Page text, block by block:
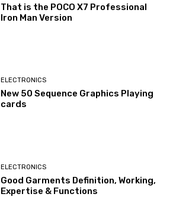
That is the POCO X7 Professional
Iron Man Version
ELECTRONICS
New 50 Sequence Graphics Playing
cards
ELECTRONICS
Good Garments Definition, Working,
Expertise & Functions